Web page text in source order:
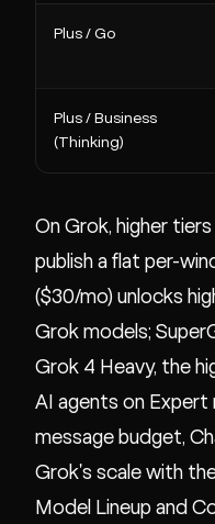
Plus / Go
Plus / Business
(Thinking)
On Grok, higher
publish a flat per-
($30/mo) unlocks
Grok models;
Grok 4 Heavy, the
AI agents on Expert
message budget,
Grok's scale with
Model Lineup and